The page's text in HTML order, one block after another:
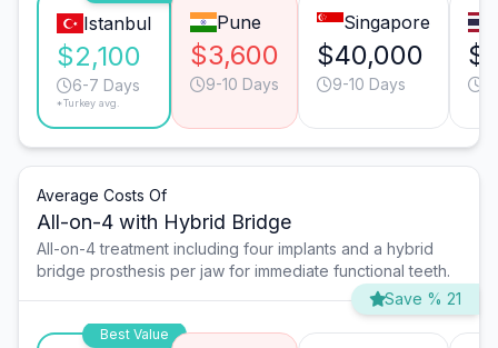
Istanbul
$2,100
6-7 Days
*Turkey avg.
Pune
$3,600
9-10 Days
Singapore
$40,000
9-10 Days
Average Costs Of
All-on-4 with Hybrid Bridge
All-on-4 treatment including four implants and a hybrid
bridge prosthesis per jaw for immediate functional teeth.
Save % 21
Best Value